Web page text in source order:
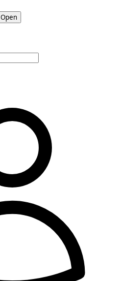
Open